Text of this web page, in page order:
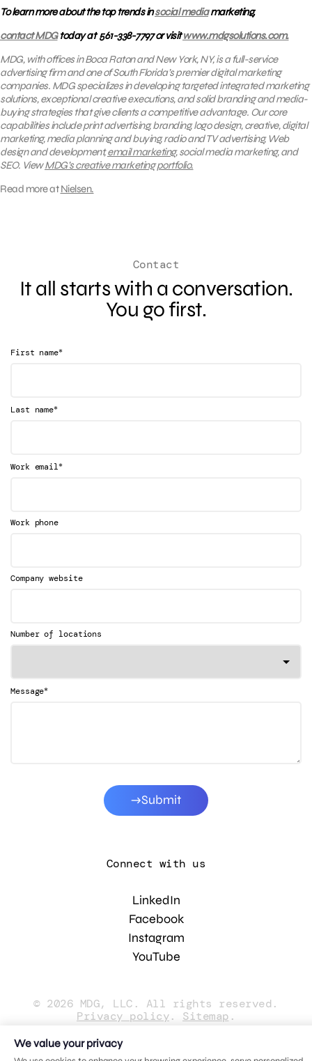
To learn more about the top trends insocial mediamarketing,
contact MDGtoday at 561-338-7797 or visitwww.mdgsolutions.com.
MDG, with offices in Boca Raton and New York, NY, is a full-service
advertising firm and one of South Florida’s premier digital marketing
companies. MDG specializes in developing targeted integrated marketing
solutions, exceptional creative executions, and solid branding and media-
buying strategies that give clients a competitive advantage. Our core
capabilities include print advertising, branding, logo design, creative, digital
marketing, media planning and buying, radio and TV advertising, Web
design and development,email marketing, social media marketing, and
SEO. ViewMDG’s creative marketing portfolio.
Read more atNielsen.
Contact
It all starts with a conversation.
You go first.
First name*
Last name*
Work email*
Work phone
Company website
Number of locations
Message*
Submit
Connect with us
LinkedIn
Facebook
Instagram
YouTube
© 2026 MDG, LLC. All rights reserved.
Privacy policy. Sitemap .
We value your privacy